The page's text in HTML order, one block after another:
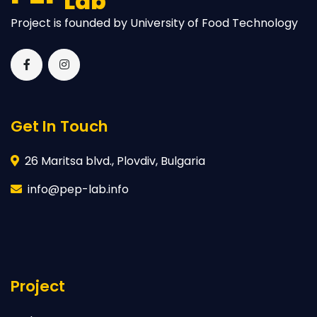
Project is founded by University of Food Technology
Get In Touch
26 Maritsa blvd., Plovdiv, Bulgaria
info@pep-lab.info
Project